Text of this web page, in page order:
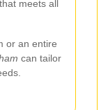
meets all
or an entire
can tailor